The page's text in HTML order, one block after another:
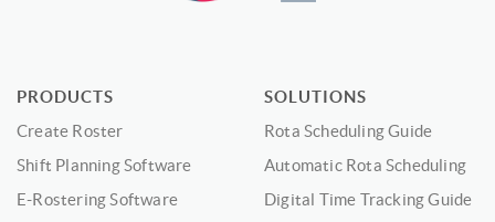
PRODUCTS
Create Roster
Shift Planning Software
E-Rostering Software
SOLUTIONS
Rota Scheduling Guide
Automatic Rota Scheduling
Digital Time Tracking Guide